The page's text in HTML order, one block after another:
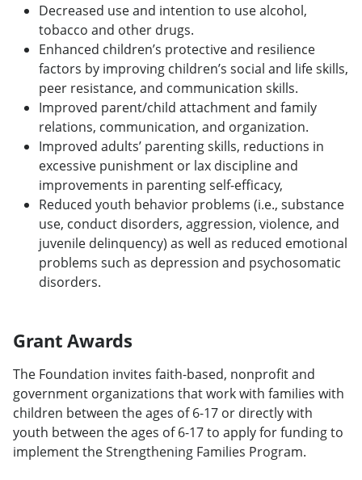
Decreased use and intention to use alcohol,
tobacco and other drugs.
Enhanced children’s protective and resilience
factors by improving children’s social and life skills,
peer resistance, and communication skills.
Improved parent/child attachment and family
relations, communication, and organization.
Improved adults’ parenting skills, reductions in
excessive punishment or lax discipline and
improvements in parenting self-efficacy,
Reduced youth behavior problems (i.e., substance
use, conduct disorders, aggression, violence, and
juvenile delinquency) as well as reduced emotional
problems such as depression and psychosomatic
disorders.
Grant Awards
The Foundation invites faith-based, nonprofit and
government organizations that work with families with
children between the ages of 6-17 or directly with
youth between the ages of 6-17 to apply for funding to
implement the Strengthening Families Program.